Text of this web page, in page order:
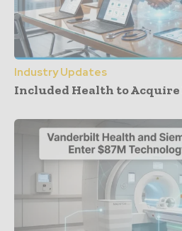
Industry Updates
Included Health to